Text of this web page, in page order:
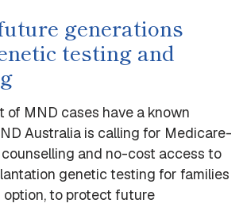
generations
testing and
of MND cases have a known
Australia is calling for Medicare-
and no-cost access to
genetic testing for families
to protect future